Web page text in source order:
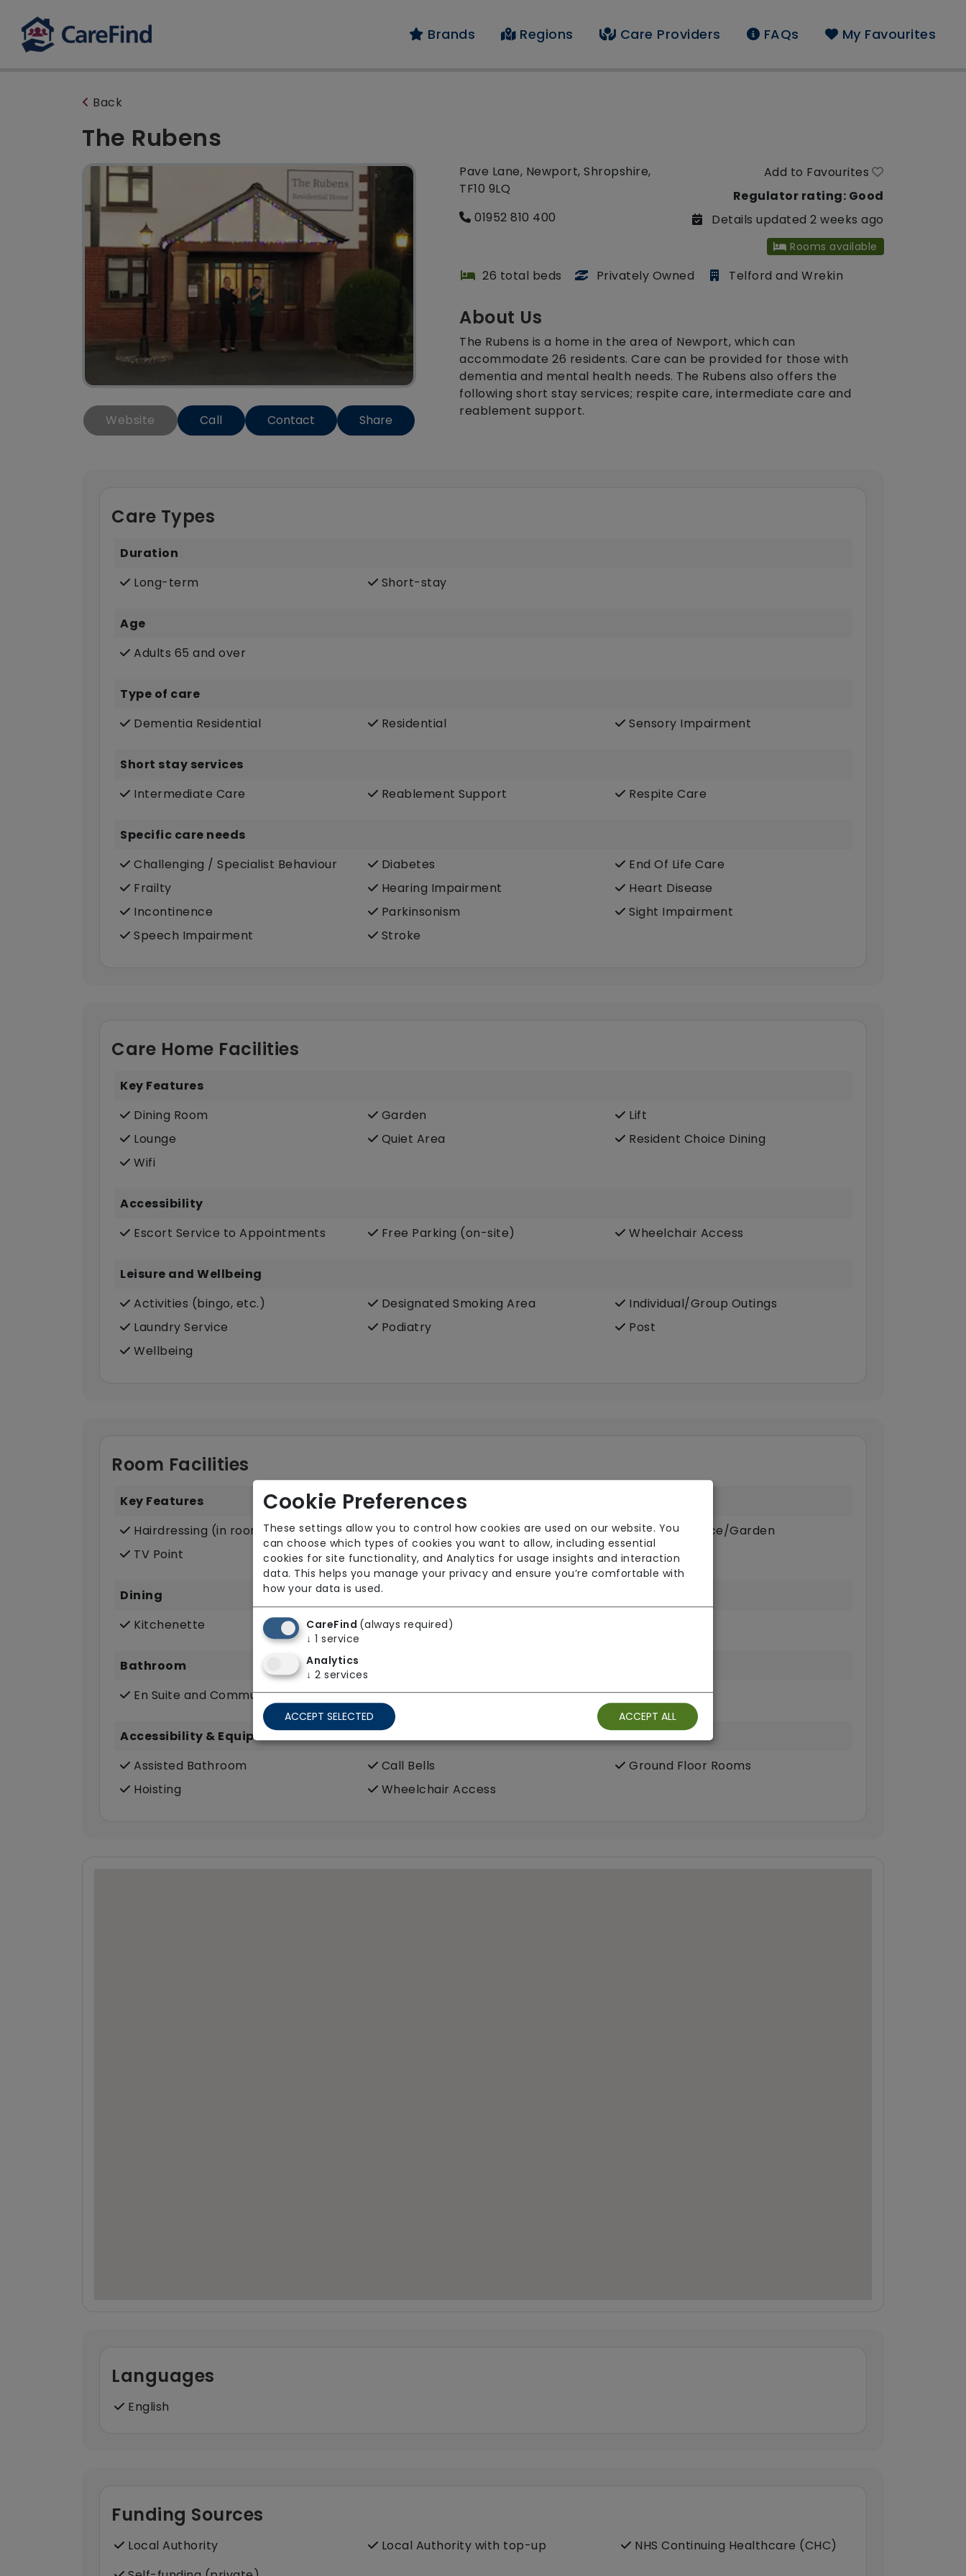
Brands Regions Care Providers FAQs My Favourites
Back
The Rubens
Website Call Contact Share
Pave Lane, Newport, Shropshire,
TF10 9LQ
01952 810 400
Add to Favourites
Regulator rating: Good
Details updated 2 weeks ago
Rooms available
26 total beds Privately Owned Telford and Wrekin
About Us
The Rubens is a home in the area of Newport, which can
accommodate 26 residents. Care can be provided for those with
dementia and mental health needs. The Rubens also offers the
following short stay services; respite care, intermediate care and
reablement support.
Care Types
Duration
Long-term
Short-stay
Age
Adults 65 and over
Type of care
Dementia Residential
Residential Sensory Impairment
Short stay services
Intermediate Care
Reablement Support Respite Care
Specific care needs
Challenging / Specialist Behaviour
Diabetes
End Of Life Care
Frailty
Hearing Impairment
Heart Disease
Incontinence
Parkinsonism
Sight Impairment
Speech Impairment
Stroke
Care Home Facilities
Key Features
Dining Room
Garden
Lift
Lounge
Quiet Area
Resident Choice Dining
Wifi
Accessibility
Escort Service to Appointments
Free Parking (on-site) Wheelchair Access
Leisure and Wellbeing
Activities (bingo, etc.)
Designated Smoking Area
Individual/Group Outings
Laundry Service
Podiatry
Post
Wellbeing
Room Facilities
Key Features
Hairdressing (in room)
Own Furniture Allowed
Private Terrace/Garden
TV Point
Wifi
Dining
Kitchenette
Meals In Bedroom
Bathroom
En Suite and Communal Bathrooms
Accessibility & Equipment
Assisted Bathroom
Call Bells
Ground Floor Rooms
Hoisting
Wheelchair Access
Languages
English
Funding Sources
Local Authority Local Authority with top-up
NHS Continuing Healthcare (CHC)
Cookie Preferences
These settings allow you to control how cookies are used on our website. You
can choose which types of cookies you want to allow, including essential
cookies for site functionality, and Analytics for usage insights and interaction
data. This helps you manage your privacy and ensure you’re comfortable with
how your data is used.
CareFind (always required)
↓ 1 service
Analytics
↓ 2 services
ACCEPT SELECTED ACCEPT ALL